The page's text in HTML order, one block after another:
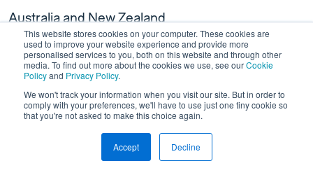
This website stores cookies on your computer. These cookies are
used to improve your website experience and provide more
personalised services to you, both on this website and through other
media. To find out more about the cookies we use, see ourCookie
Policyand Privacy Policy.
We won't track your information when you visit our site. But in order to
comply with your preferences, we'll have to use just one tiny cookie so
that you're not asked to make this choice again.
Accept Decline
Australia and New Zealand
North America
Useful links